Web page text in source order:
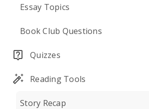
Essay Topics
Book Club Questions
Quizzes
Reading Tools
Story Recap